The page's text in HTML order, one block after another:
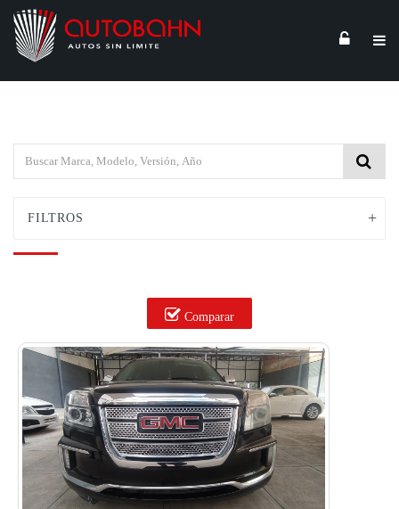
FILTROS
Comparar